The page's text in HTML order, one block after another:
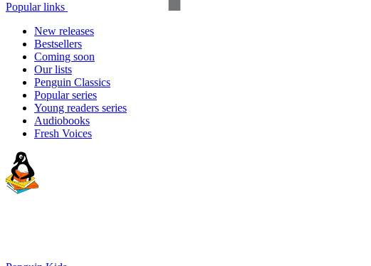
Popular links
New releases
Bestsellers
Coming soon
Our lists
Penguin Classics
Popular series
Young readers series
Audiobooks
Fresh Voices